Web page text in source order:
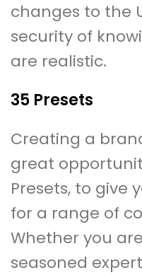
changes to the
security of
are realistic.
35 Presets
Creating a
great
Presets, to give
for a range of
Whether you
seasoned